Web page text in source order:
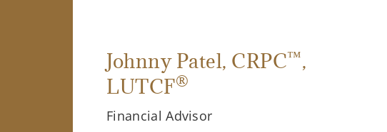
Johnny Patel, CRPC™,
LUTCF®
Financial Advisor